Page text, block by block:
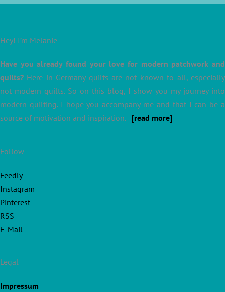
Hey! I’m Melanie
Have you already found your love for modern patchwork and
quilts? Here in Germany quilts are not known to all, especially
not modern quilts. So on this blog, I show you my journey into
modern quilting. I hope you accompany me and that I can be a
source of motivation and inspiration. [read more]
Follow
Feedly
Instagram
Pinterest
RSS
E-Mail
Legal
Impressum